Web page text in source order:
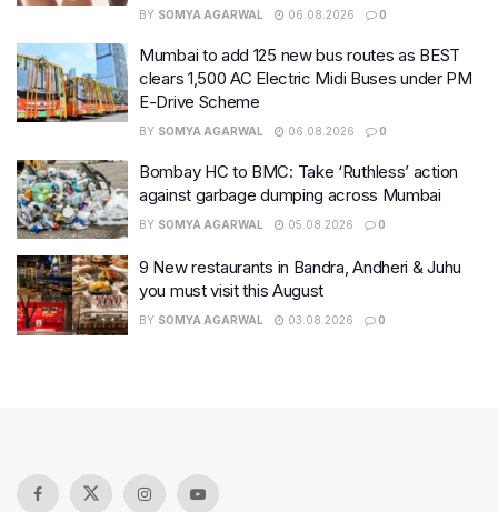
BY SOMYA AGARWAL 06.08.2026 0
Mumbai to add 125 new bus routes as BEST
clears 1,500 AC Electric Midi Buses under PM
E-Drive Scheme
BY SOMYA AGARWAL 06.08.2026 0
Bombay HC to BMC: Take ‘Ruthless’ action
against garbage dumping across Mumbai
BY SOMYA AGARWAL 05.08.2026 0
9 New restaurants in Bandra, Andheri & Juhu
you must visit this August
BY SOMYA AGARWAL 03.08.2026 0